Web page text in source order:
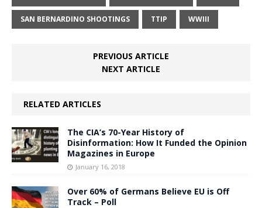
SAN BERNARDINO SHOOTINGS TTIP WWIII
PREVIOUS ARTICLE
NEXT ARTICLE
RELATED ARTICLES
The CIA’s 70-Year History of
Disinformation: How It Funded the Opinion
Magazines in Europe
January 16, 2018
Over 60% of Germans Believe EU is Off
Track – Poll